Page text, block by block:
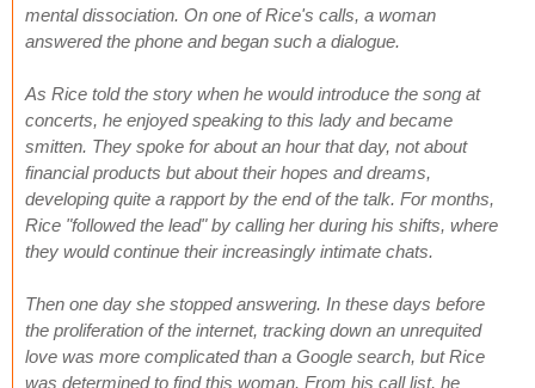
mental dissociation. On one of Rice's calls, a woman
answered the phone and began such a dialogue.
As Rice told the story when he would introduce the song at
concerts, he enjoyed speaking to this lady and became
smitten. They spoke for about an hour that day, not about
financial products but about their hopes and dreams,
developing quite a rapport by the end of the talk. For months,
Rice "followed the lead" by calling her during his shifts, where
they would continue their increasingly intimate chats.
Then one day she stopped answering. In these days before
the proliferation of the internet, tracking down an unrequited
love was more complicated than a Google search, but Rice
was determined to find this woman. From his call list, he